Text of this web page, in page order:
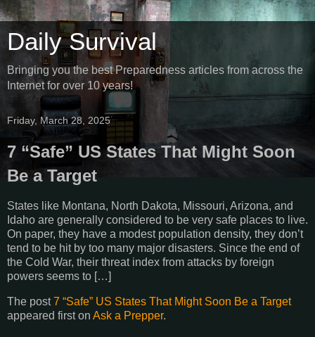
Daily Survival
Bringing you the best Preparedness articles from across the
Internet for over 10 years!
Friday, March 28, 2025
7 “Safe” US States That Might Soon
Be a Target
States like Montana, North Dakota, Missouri, Arizona, and
Idaho are generally considered to be very safe places to live.
On paper, they have a modest population density, they don’t
tend to be hit by too many major disasters. Since the end of
the Cold War, their threat index from attacks by foreign
powers seems to […]
The post7 “Safe” US States That Might Soon Be a Target
appeared first on Ask a Prepper.